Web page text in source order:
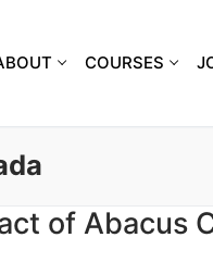
COURSES
of Abacus